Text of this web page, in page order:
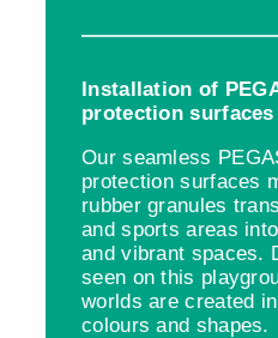
Installation of
protection surfaces
Our seamless
protection surfaces
rubber granules
and sports areas
and vibrant spaces.
seen on this
worlds are created
colours and shapes.